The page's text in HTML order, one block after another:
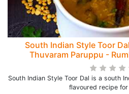
South Indian Style Toor
Thuvaram Paruppu -
South Indian Style Toor Dal is a south
flavoured recipe